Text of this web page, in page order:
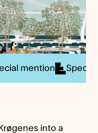
Special mention
into a